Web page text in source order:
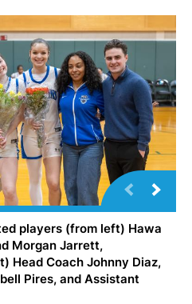
players (from left) Hawa
Morgan Jarrett,
Head Coach Johnny Diaz,
Pires, and Assistant